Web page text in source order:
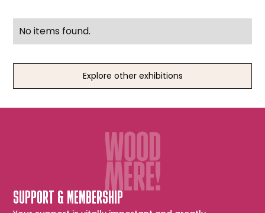
No items found.
Explore other exhibitions
SUPPORT & MEMBERSHIP